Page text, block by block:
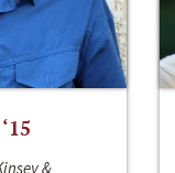
&